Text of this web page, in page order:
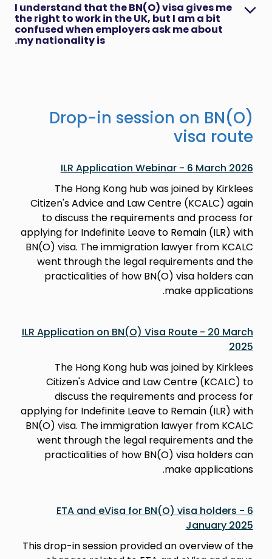
I understand that the BN(O) visa gives me
the right to work in the UK, but I am a bit
confused when employers ask me about
my nationality is.
Drop-in session on BN(O)
visa route
ILR Application Webinar - 6 March 2026
The Hong Kong hub was joined by Kirklees
Citizen's Advice and Law Centre (KCALC) again
to discuss the requirements and process for
applying for Indefinite Leave to Remain (ILR) with
BN(O) visa. The immigration lawyer from KCALC
went through the legal requirements and the
practicalities of how BN(O) visa holders can
make applications.
ILR Application on BN(O) Visa Route - 20 March
2025
The Hong Kong hub was joined by Kirklees
Citizen's Advice and Law Centre (KCALC) to
discuss the requirements and process for
applying for Indefinite Leave to Remain (ILR) with
BN(O) visa. The immigration lawyer from KCALC
went through the legal requirements and the
practicalities of how BN(O) visa holders can
make applications.
ETA and eVisa for BN(O) visa holders - 6
January 2025
This drop-in session provided an overview of the